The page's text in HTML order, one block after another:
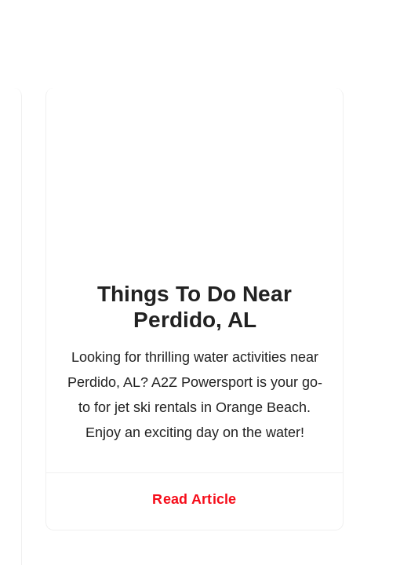
Things To Do Near
Perdido, AL
Looking for thrilling water activities near
Perdido, AL? A2Z Powersport is your go-
to for jet ski rentals in Orange Beach.
Enjoy an exciting day on the water!
Read Article